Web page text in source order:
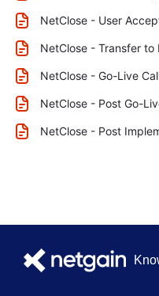
NetClose - User
NetClose - Transfer
NetClose - Go-Live
NetClose - Post Go-
NetClose - Post